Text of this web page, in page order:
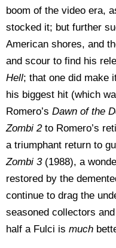
boom of the video era,
stocked it; but further
American shores, and
and scour to find his
Hell; that one did make
his biggest hit (which
Romero’s Dawn of the
Zombi 2to Romero’s
a triumphant return to
Zombi 3(1988), a
restored by the
continue to drag the
seasoned collectors
half a Fulci is much